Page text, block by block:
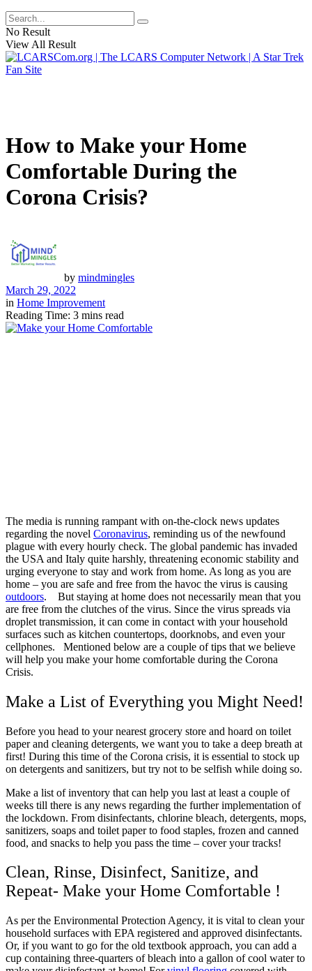
No Result
View All Result
How to Make your Home
Comfortable During the
Corona Crisis?
by mindmingles
March 29, 2022
in Home Improvement
Reading Time: 3 mins read
The media is running rampant with on-the-clock news updates
regarding the novel Coronavirus, reminding us of the newfound
plague with every hourly check. The global pandemic has invaded
the USA and Italy quite harshly, threatening economic stability and
urging everyone to stay and work from home. As long as you are
home – you are safe and free from the havoc the virus is causing
outdoors. But staying at home does not necessarily mean that you
are free from the clutches of the virus. Since the virus spreads via
droplet transmission, it can come in contact with your household
surfaces such as kitchen countertops, doorknobs, and even your
cellphones. Mentioned below are a couple of tips that we believe
will help you make your home comfortable during the Corona
Crisis.
Make a List of Everything you Might Need!
Before you head to your nearest grocery store and hoard on toilet
paper and cleaning detergents, we want you to take a deep breath at
first! During this time of the Corona crisis, it is essential to stock up
on detergents and sanitizers, but try not to be selfish while doing so.
Make a list of inventory that can help you last at least a couple of
weeks till there is any news regarding the further implementation of
the lockdown. From disinfectants, chlorine bleach, detergents, mops,
sanitizers, soaps and toilet paper to food staples, frozen and canned
food, and snacks to help you pass the time – cover your tracks!
Clean, Rinse, Disinfect, Sanitize, and
Repeat- Make your Home Comfortable !
As per the Environmental Protection Agency, it is vital to clean your
household surfaces with EPA registered and approved disinfectants.
Or, if you want to go for the old textbook approach, you can add a
cup containing three-quarters of bleach into a gallon of cool water to